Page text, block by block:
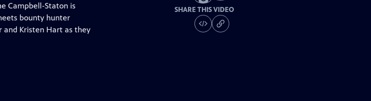
Campbell-Staton is
bounty hunter
and Kristen Hart as they
SHARE THIS VIDEO